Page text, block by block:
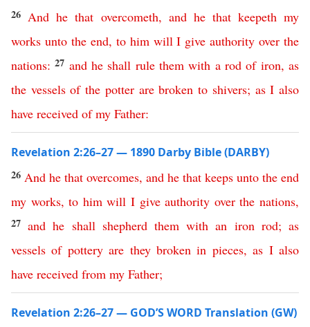
26 And he that overcometh, and he that keepeth my
works unto the end, to him will I give authority over the
nations: 27 and he shall rule them with a rod of iron,as
the vessels of the potter are broken to shivers; as I also
have received of my Father:
Revelation 2:26–27 — 1890 Darby Bible (DARBY)
26 And he that overcomes, and he that keeps unto the end
my works,to him will I give authority over the nations,
27 and he shall shepherd them with an iron rod;as
vessels of pottery are they broken in pieces,as I also
have received from my Father;
Revelation 2:26–27 — GOD’S WORD Translation (GW)